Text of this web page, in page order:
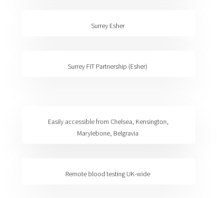
Surrey Esher
Surrey FIT Partnership (Esher)
Easily accessible from Chelsea, Kensington,
Marylebone, Belgravia
Remote blood testingUK-wide